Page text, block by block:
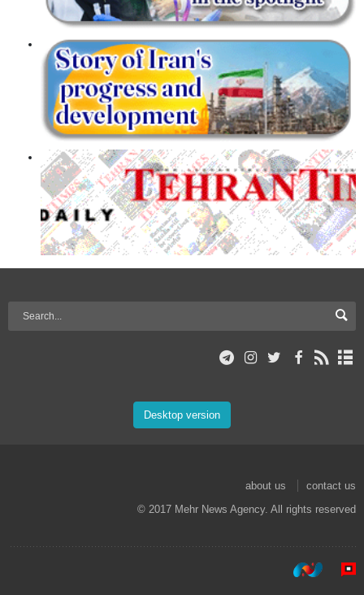
Desktop version
about us
contact us
© 2017 Mehr News Agency. All rights reserved